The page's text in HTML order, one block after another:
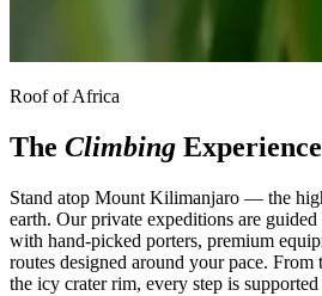
Roof of Africa
The Climbing Experience
Stand atop Mount Kilimanjaro — the
earth. Our private expeditions are
with hand-picked porters, premium
routes designed around your pace.
the icy crater rim, every step is